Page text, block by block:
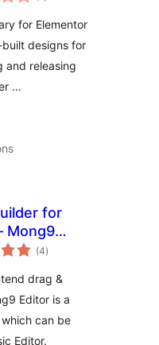
for Elementor
designs for
and releasing
…
for
Mong9
(4total
ratings
)
drag &
Editor is a
can be
Editor.